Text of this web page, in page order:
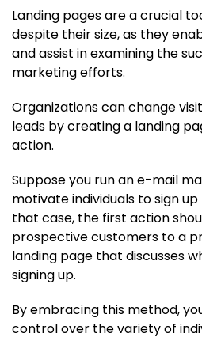
Landing pages are a crucial
despite their size, as they
and assist in examining the
marketing efforts.
Organizations can change
leads by creating a landing
action.
Suppose you run an e-mail
motivate individuals to sign
that case, the first action
prospective customers to a
landing page that discusses
signing up.
By embracing this method,
control over the variety of